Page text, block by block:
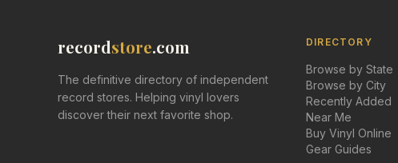
recordstore.com
The definitive directory of independent
record stores. Helping vinyl lovers
discover their next favorite shop.
DIRECTORY
Browse by State
Browse by City
Recently Added
Near Me
Buy Vinyl Online
Gear Guides